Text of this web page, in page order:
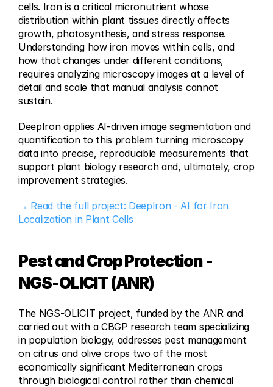
cells. Iron is a critical micronutrient whose
distribution within plant tissues directly affects
growth, photosynthesis, and stress response.
Understanding how iron moves within cells, and
how that changes under different conditions,
requires analyzing microscopy images at a level of
detail and scale that manual analysis cannot
sustain.
DeepIron applies AI-driven image segmentation and
quantification to this problem turning microscopy
data into precise, reproducible measurements that
support plant biology research and, ultimately, crop
improvement strategies.
→ Read the full project: DeepIron - AI for Iron
Localization in Plant Cells
Pest and Crop Protection -
NGS-OLICIT (ANR)
The NGS-OLICIT project, funded by the ANR and
carried out with a CBGP research team specializing
in population biology, addresses pest management
on citrus and olive crops two of the most
economically significant Mediterranean crops
through biological control rather than chemical